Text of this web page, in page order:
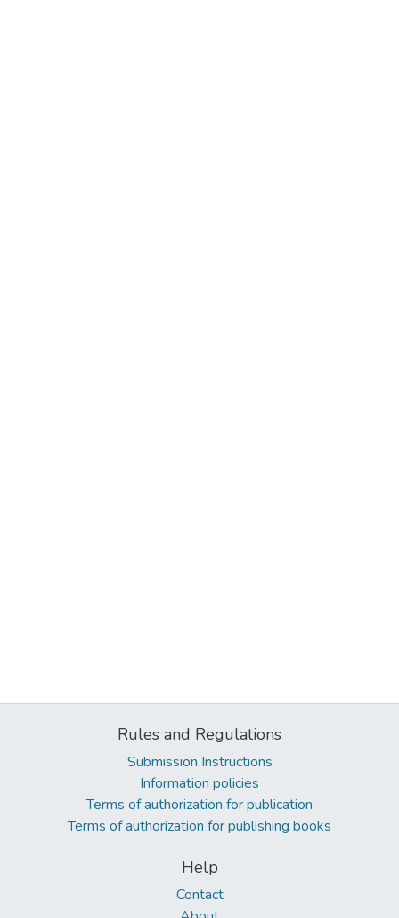
Rules and Regulations
Submission Instructions
Information policies
Terms of authorization for publication
Terms of authorization for publishing books
Help
Contact